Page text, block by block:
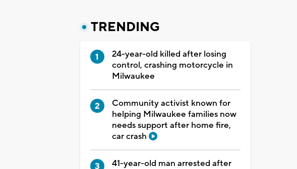
TRENDING
24-year-old killed after losing
control, crashing motorcycle in
Milwaukee
Community activist known for
helping Milwaukee families now
needs support after home fire,
car crash
41-year-old man arrested after